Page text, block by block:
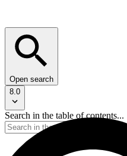
Open search
8.0
Search in the table of contents...